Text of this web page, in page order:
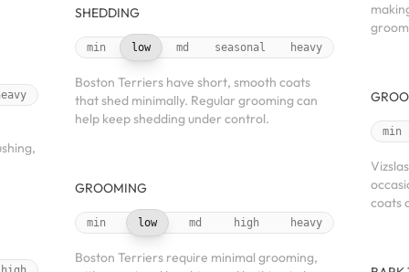
SHEDDING
min low md seasonal heavy
Boston Terriers have short, smooth coats
that shed minimally. Regular grooming can
help keep shedding under control.
GROOMING
min low md high heavy
Boston Terriers require minimal grooming,
min
coats